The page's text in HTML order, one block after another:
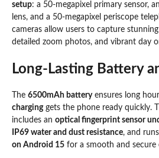
setup: a 50-megapixel primary sensor,
lens, and a 50-megapixel periscope
cameras allow users to capture
detailed zoom photos, and vibrant day
Long-Lasting Battery
The 6500mAh batteryensures long
charginggets the phone ready quickly.
includes an optical fingerprint sensor
IP69 water and dust resistance, and runs
on Android 15 for a smooth and secure